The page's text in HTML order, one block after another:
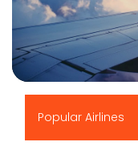
Popular Airlines